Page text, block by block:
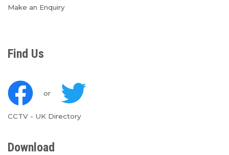
Make an Enquiry
Find Us
or
CCTV - UK Directory
Download